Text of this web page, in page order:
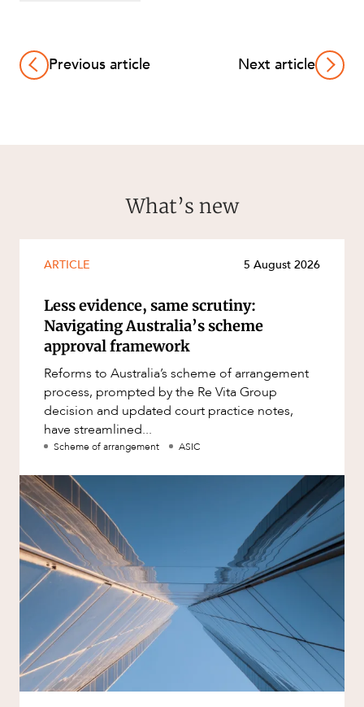
Previous article Next article
What’s new
ARTICLE 5 August 2026
Less evidence, same scrutiny:
Navigating Australia’s scheme
approval framework
Reforms to Australia’s scheme of arrangement
process, prompted by the Re Vita Group
decision and updated court practice notes,
have streamlined...
Scheme of arrangement ASIC